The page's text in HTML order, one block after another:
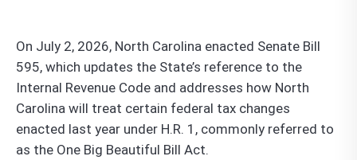
On July 2, 2026, North Carolina enacted Senate Bill
595, which updates the State’s reference to the
Internal Revenue Code and addresses how North
Carolina will treat certain federal tax changes
enacted last year under H.R. 1, commonly referred to
as the One Big Beautiful Bill Act.